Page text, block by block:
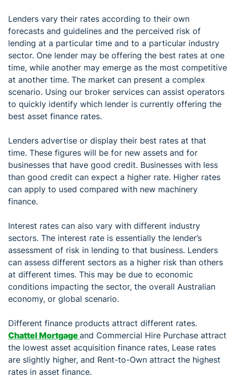
Lenders vary their rates according to their own
forecasts and guidelines and the perceived risk of
lending at a particular time and to a particular industry
sector. One lender may be offering the best rates at one
time, while another may emerge as the most competitive
at another time. The market can present a complex
scenario. Using our broker services can assist operators
to quickly identify which lender is currently offering the
best asset finance rates.
Lenders advertise or display their best rates at that
time. These figures will be for new assets and for
businesses that have good credit. Businesses with less
than good credit can expect a higher rate. Higher rates
can apply to used compared with new machinery
finance.
Interest rates can also vary with different industry
sectors. The interest rate is essentially the lender’s
assessment of risk in lending to that business. Lenders
can assess different sectors as a higher risk than others
at different times. This may be due to economic
conditions impacting the sector, the overall Australian
economy, or global scenario.
Different finance products attract different rates.
Chattel Mortgageand Commercial Hire Purchase attract
the lowest asset acquisition finance rates, Lease rates
are slightly higher, and Rent-to-Own attract the highest
rates in asset finance.